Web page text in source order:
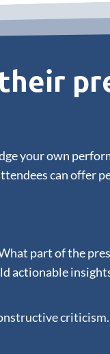
your own
can offer
part of the
actionable